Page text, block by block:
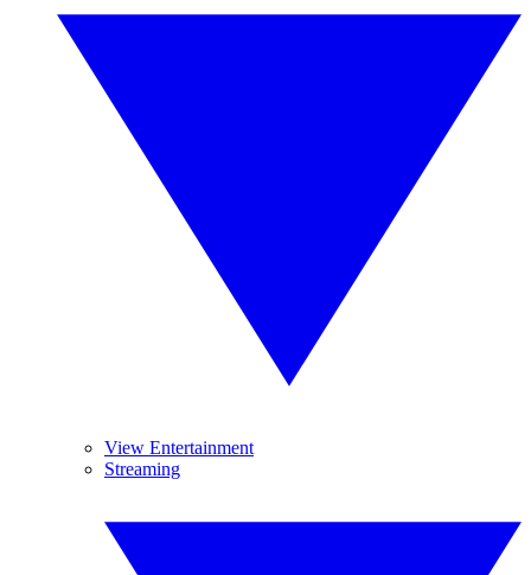
View Entertainment
Streaming